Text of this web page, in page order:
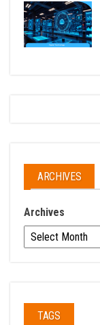
ARCHIVES
Archives
TAGS